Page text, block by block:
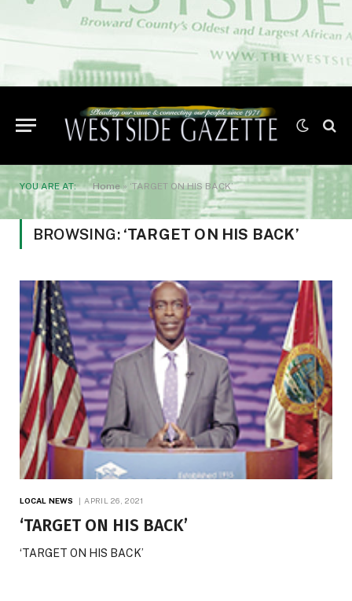
YOU ARE AT: Home» ‘TARGET ON HIS BACK’
BROWSING: ‘TARGET ON HIS BACK’
LOCAL NEWS APRIL 26, 2021
‘TARGET ON HIS BACK’
‘TARGET ON HIS BACK’